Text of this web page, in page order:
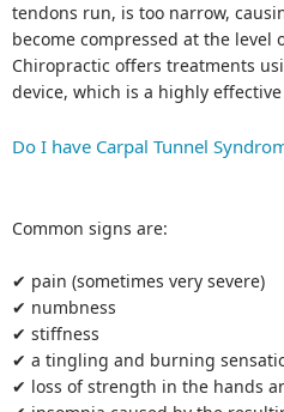
tendons run, is too narrow,
become compressed at the level
Chiropractic offers treatments
device, which is a highly
Do I have Carpal Tunnel
Common signs are:
✔ pain (sometimes very severe)
✔ numbness
✔ stiffness
✔ a tingling and burning
✔ loss of strength in the hands